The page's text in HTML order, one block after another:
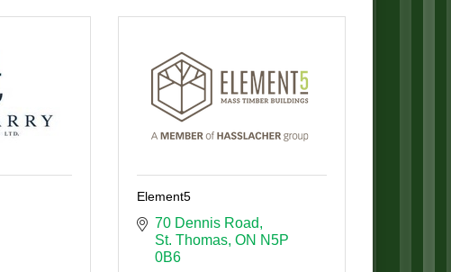
Element5
70 Dennis Road
St. Thomas ON N5P
0B6